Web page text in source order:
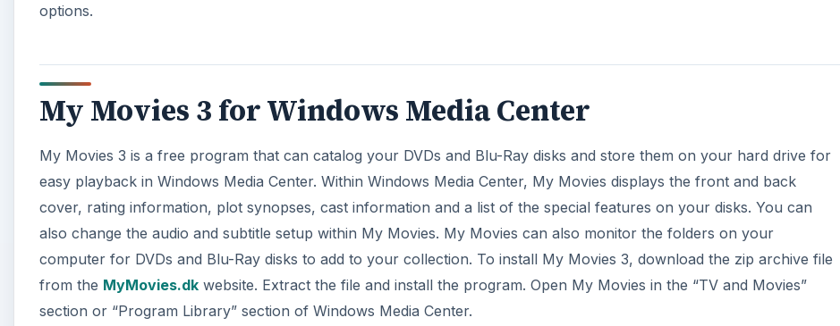
options.
My Movies 3 for Windows Media Center
My Movies 3 is a free program that can catalog your DVDs and Blu-Ray disks and store them on your hard drive for
easy playback in Windows Media Center. Within Windows Media Center, My Movies displays the front and back
cover, rating information, plot synopses, cast information and a list of the special features on your disks. You can
also change the audio and subtitle setup within My Movies. My Movies can also monitor the folders on your
computer for DVDs and Blu-Ray disks to add to your collection. To install My Movies 3, download the zip archive file
from the MyMovies.dk website. Extract the file and install the program. Open My Movies in the “TV and Movies”
section or “Program Library” section of Windows Media Center.